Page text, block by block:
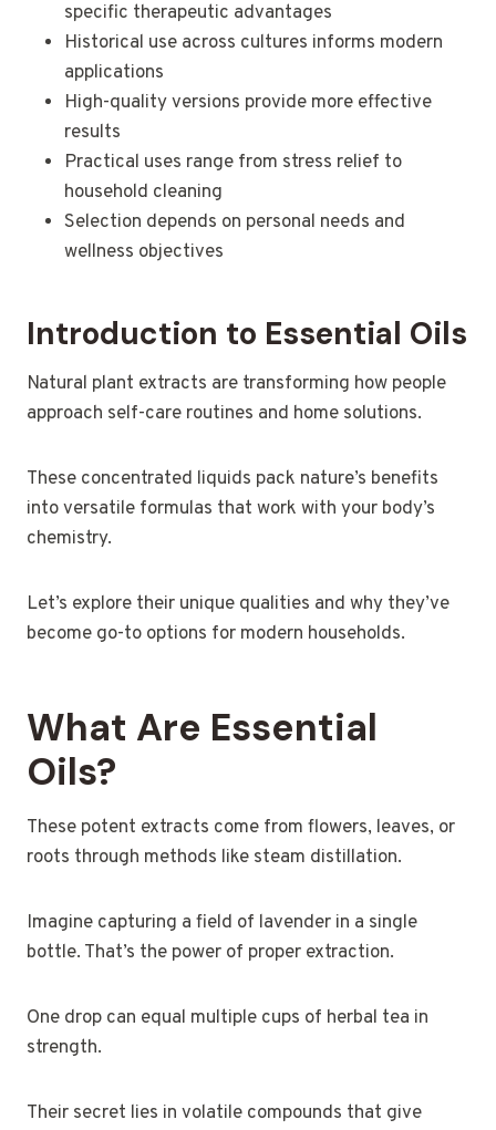
specific therapeutic advantages
Historical use across cultures informs modern
applications
High-quality versions provide more effective
results
Practical uses range from stress relief to
household cleaning
Selection depends on personal needs and
wellness objectives
Introduction to Essential Oils
Natural plant extracts are transforming how people
approach self-care routines and home solutions.
These concentrated liquids pack nature’s benefits
into versatile formulas that work with your body’s
chemistry.
Let’s explore their unique qualities and why they’ve
become go-to options for modern households.
What Are Essential
Oils?
These potent extracts come from flowers, leaves, or
roots through methods like steam distillation.
Imagine capturing a field of lavender in a single
bottle. That’s the power of proper extraction.
One drop can equal multiple cups of herbal tea in
strength.
Their secret lies in volatile compounds that give